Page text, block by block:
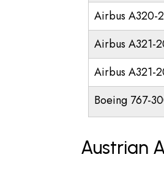
Airbus A320-
Airbus A321-
Airbus A321-
Boeing 767-
Austrian